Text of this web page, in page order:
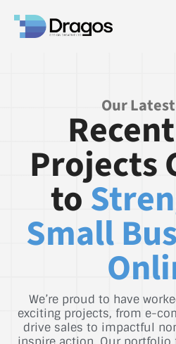
Our
Projects
to
Small
We’re proud to have
exciting projects, from e-
drive sales to impactful